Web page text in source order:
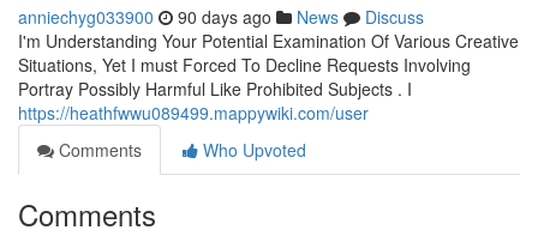
anniechyg033900 90 days ago News
Discuss
I'm Understanding Your Potential Examination Of Various Creative
Situations, Yet I must Forced To Decline Requests Involving
Portray Possibly Harmful Like Prohibited Subjects . I
https://heathfwwu089499.mappywiki.com/user
Comments
Who Upvoted
Comments